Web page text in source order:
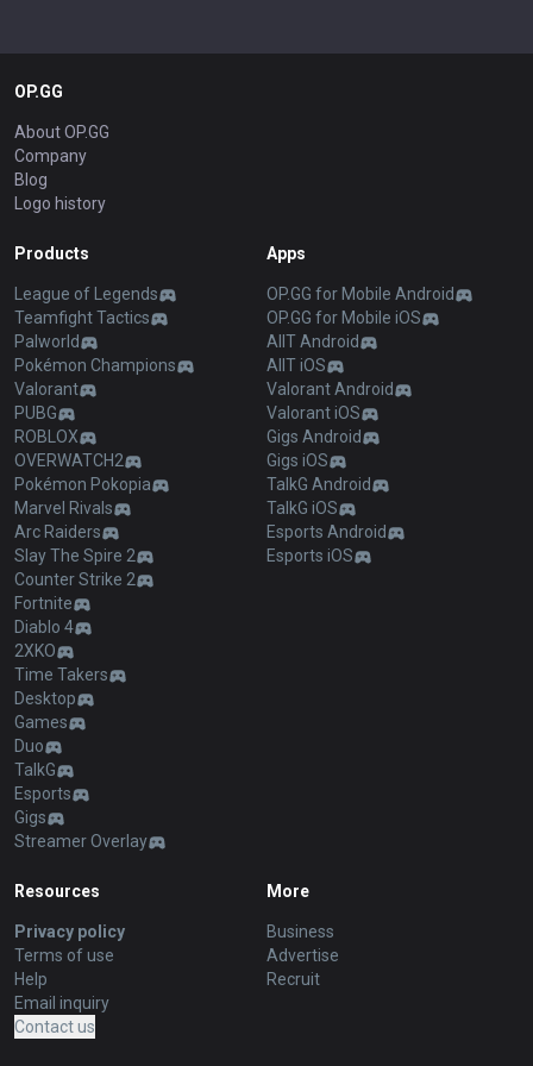
OP.GG
About OP.GG
Company
Blog
Logo history
Products
League of Legends
Teamfight Tactics
Palworld
Pokémon Champions
Valorant
PUBG
ROBLOX
OVERWATCH2
Pokémon Pokopia
Marvel Rivals
Arc Raiders
Slay The Spire 2
Counter Strike 2
Fortnite
Diablo 4
2XKO
Time Takers
Desktop
Games
Duo
TalkG
Esports
Gigs
Streamer Overlay
Apps
OP.GG for Mobile Android
OP.GG for Mobile iOS
AllT Android
AllT iOS
Valorant Android
Valorant iOS
Gigs Android
Gigs iOS
TalkG Android
TalkG iOS
Esports Android
Esports iOS
Resources
Privacy policy
Terms of use
Help
Email inquiry
Contact us
More
Business
Advertise
Recruit